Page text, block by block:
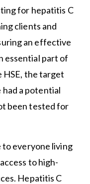
for hepatitis C
clients and
an effective
essential part of
HSE, the target
had a potential
been tested for
to everyone living
to high-
Hepatitis C